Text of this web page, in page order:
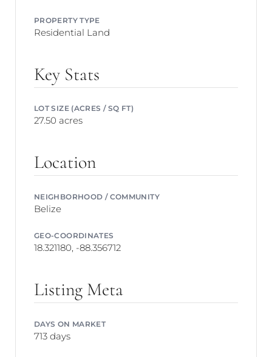
PROPERTY TYPE
Residential Land
Key Stats
LOT SIZE (ACRES / SQ FT)
27.50 acres
Location
NEIGHBORHOOD / COMMUNITY
Belize
GEO-COORDINATES
18.321180, -88.356712
Listing Meta
DAYS ON MARKET
713 days